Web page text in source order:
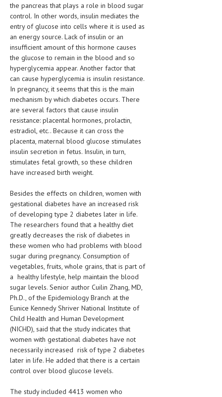
HEMATOLOGY
INFECTIOUS DISEASES
ASK THE ONLINE DOCTOR
SKIN DISORDER
VITAMINS & SUPPLEMENTS
XFEATURED
NEWBORN AND BABY
PREGNANCY HAZARDS
PREGNANCY NUTRITION
FDA
FEATURED
LIFE STYLE
OTHER SECTIONS
DRUGS
OBSTETRICS
STD
SYMPTOMS
TREATMENT SCHEMES
LIVING HEALTHY
AGING WELL
the pancreas that plays a role in blood sugar
control. In other words, insulin mediates the
entry of glucose into cells where it is used as
an energy source. Lack of insulin or an
insufficient amount of this hormone causes
the glucose to remain in the blood and so
hyperglycemia appear. Another factor that
can cause hyperglycemia is insulin resistance.
In pregnancy, it seems that this is the main
mechanism by which diabetes occurs. There
are several factors that cause insulin
resistance: placental hormones, prolactin,
estradiol, etc.. Because it can cross the
placenta, maternal blood glucose stimulates
insulin secretion in fetus. Insulin, in turn,
stimulates fetal growth, so these children
have increased birth weight.
Besides the effects on children, women with
gestational diabetes have an increased risk
of developing type 2 diabetes later in life.
The researchers found that a healthy diet
greatly decreases the risk of diabetes in
these women who had problems with blood
sugar during pregnancy. Consumption of
vegetables, fruits, whole grains, that is part of
a healthy lifestyle, help maintain the blood
sugar levels. Senior author Cuilin Zhang, MD,
Ph.D., of the Epidemiology Branch at the
Eunice Kennedy Shriver National Institute of
Child Health and Human Development
(NICHD), said that the study indicates that
women with gestational diabetes have not
necessarily increased risk of type 2 diabetes
later in life. He added that there is a certain
control over blood glucose levels.
The study included 4413 women who